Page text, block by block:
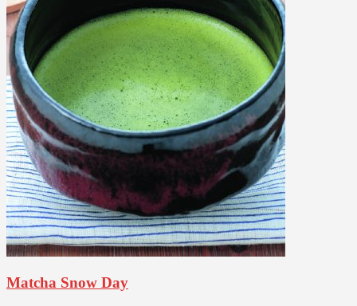
Matcha Snow Day